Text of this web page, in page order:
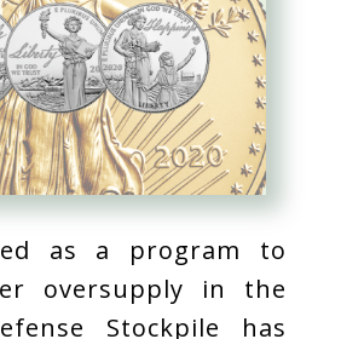
as a program to
oversupply in the
Stockpile has